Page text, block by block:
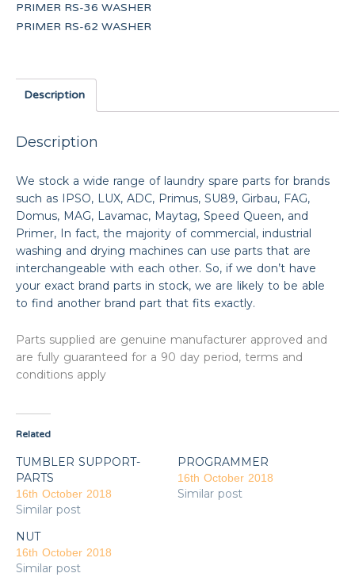
PRIMER RS-36 WASHER
PRIMER RS-62 WASHER
Description
Description
We stock a wide range of laundry spare parts for brands
such as IPSO, LUX, ADC, Primus, SU89, Girbau, FAG,
Domus, MAG, Lavamac, Maytag, Speed Queen, and
Primer, In fact, the majority of commercial, industrial
washing and drying machines can use parts that are
interchangeable with each other. So, if we don’t have
your exact brand parts in stock, we are likely to be able
to find another brand part that fits exactly.
Parts supplied are genuine manufacturer approved and
are fully guaranteed for a 90 day period, terms and
conditions apply
Related
TUMBLER SUPPORT-
PARTS
16th October 2018
Similar post
PROGRAMMER
16th October 2018
Similar post
NUT
16th October 2018
Similar post